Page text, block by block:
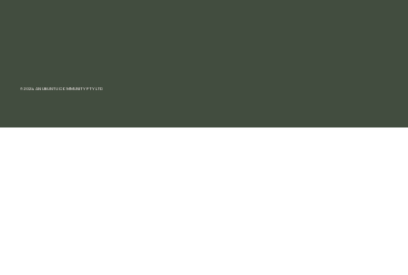
© 2024 AN UBUNTU COMMUNITY PTY LTD